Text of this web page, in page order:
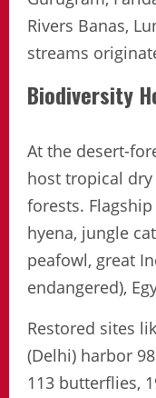
Rivers Banas,
streams
Biodiversity
At the desert-
host tropical
forests.
hyena, jungle
peafowl, great
endangered),
Restored sites
(Delhi) harbor
113 butterflies,